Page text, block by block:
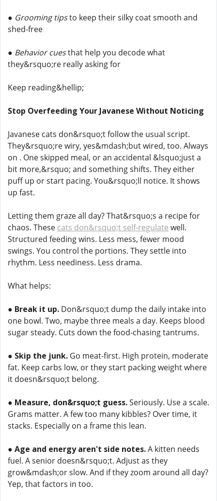
● Grooming tipsto keep their silky coat smooth and
shed-free
● Behavior cuesthat help you decode what
they&rsquo;re really asking for
Keep reading&hellip;
Stop Overfeeding Your Javanese Without Noticing
Javanese cats don&rsquo;t follow the usual script.
They&rsquo;re wiry, yes&mdash;but wired, too. Always
on . One skipped meal, or an accidental &lsquo;just a
bit more,&rsquo; and something shifts. They either
puff up or start pacing. You&rsquo;ll notice. It shows
up fast.
Letting them graze all day? That&rsquo;s a recipe for
chaos. These cats don&rsquo;t self-regulate well.
Structured feeding wins. Less mess, fewer mood
swings. You control the portions. They settle into
rhythm. Less neediness. Less drama.
What helps:
● Break it up. Don&rsquo;t dump the daily intake into
one bowl. Two, maybe three meals a day. Keeps blood
sugar steady. Cuts down the food-chasing tantrums.
● Skip the junk. Go meat-first. High protein, moderate
fat. Keep carbs low, or they start packing weight where
it doesn&rsquo;t belong.
● Measure, don&rsquo;t guess.Seriously. Use a scale.
Grams matter. A few too many kibbles? Over time, it
stacks. Especially on a frame this lean.
● Age and energy aren't side notes.A kitten needs
fuel. A senior doesn&rsquo;t. Adjust as they
grow&mdash;or slow. And if they zoom around all day?
Yep, that factors in too.